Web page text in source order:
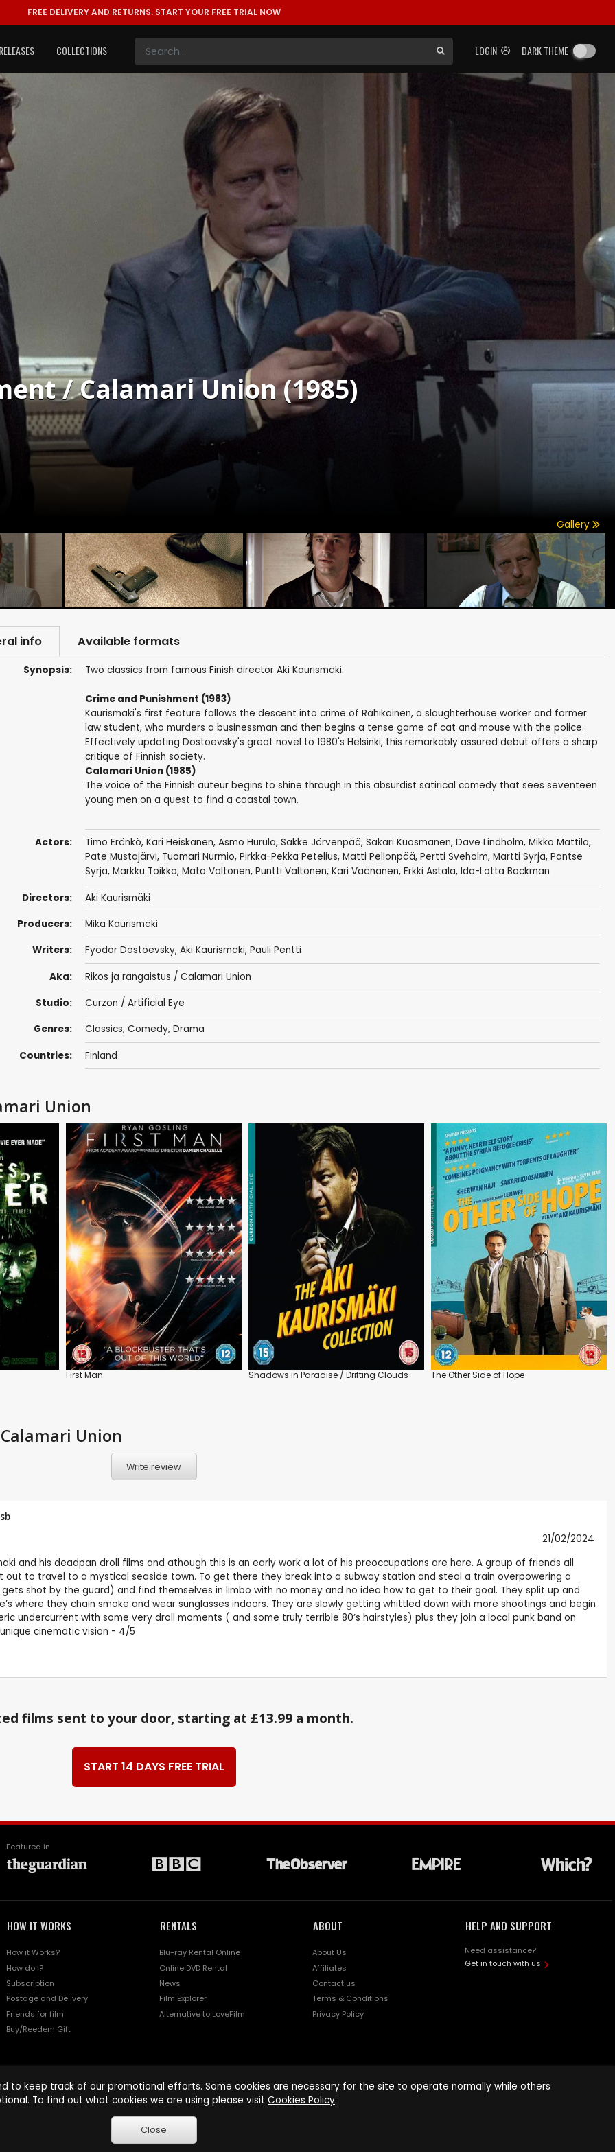
FREE DELIVERY AND RETURNS. START YOUR FREE TRIAL NOW
LOGIN DARK THEME
COLLECTIONS
/ Calamari Union (1985)
Gallery
info Available formats
Synopsis: Two classics from famous Finish director Aki Kaurismäki.
Crime and Punishment (1983)
Kaurismaki's first feature follows the descent into crime of Rahikainen, a slaughterhouse worker and former
law student, who murders a businessman and then begins a tense game of cat and mouse with the police.
Effectively updating Dostoevsky's great novel to 1980's Helsinki, this remarkably assured debut offers a sharp
critique of Finnish society.
Calamari Union (1985)
The voice of the Finnish auteur begins to shine through in this absurdist satirical comedy that sees seventeen
young men on a quest to find a coastal town.
Actors: Timo Eränkö, Kari Heiskanen, Asmo Hurula, Sakke Järvenpää, Sakari Kuosmanen, Dave Lindholm, Mikko Mattila,
Pate Mustajärvi, Tuomari Nurmio, Pirkka-Pekka Petelius, Matti Pellonpää, Pertti Sveholm, Martti Syrjä, Pantse
Syrjä, Markku Toikka, Mato Valtonen, Puntti Valtonen, Kari Väänänen, Erkki Astala, Ida-Lotta Backman
Directors: Aki Kaurismäki
Producers: Mika Kaurismäki
Writers: Fyodor Dostoevsky, Aki Kaurismäki, Pauli Pentti
Aka: Rikos ja rangaistus / Calamari Union
Studio: Curzon / Artificial Eye
Genres: Classics, Comedy, Drama
Countries: Finland
Union
First Man Shadows in Paradise / Drifting Clouds The Other Side of Hope
Union
Write review
sb
21/02/2024
and his deadpan droll films and athough this is an early work a lot of his preoccupations are here. A group of friends all
out to travel to a mystical seaside town. To get there they break into a subway station and steal a train overpowering a
shot by the guard) and find themselves in limbo with no money and no idea how to get to their goal. They split up and
where they chain smoke and wear sunglasses indoors. They are slowly getting whittled down with more shootings and begin
undercurrent with some very droll moments ( and some truly terrible 80’s hairstyles) plus they join a local punk band on
cinematic vision - 4/5
films sent to your door, starting at £13.99 a month.
START 14 DAYS FREE TRIAL
Featured in
HOW IT WORKS
How it Works?
How do I?
Subscription
Postage and Delivery
Friends for film
Buy/Reedem Gift
RENTALS
Blu-ray Rental Online
Online DVD Rental
News
Film Explorer
Alternative to LoveFilm
ABOUT
About Us
Affiliates
Contact us
Terms & Conditions
Privacy Policy
HELP AND SUPPORT
Need assistance?
Get in touch with us
to keep track of our promotional efforts. Some cookies are necessary for the site to operate normally while others
To find out what cookies we are using please visit Cookies Policy.
Close